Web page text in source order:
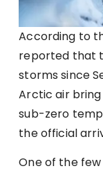
According to
reported that
storms since
Arctic air bring
sub-zero
the official
One of the